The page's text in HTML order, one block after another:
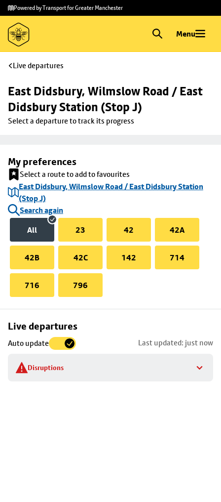
Skip to
main
content
Skip
to
footer
Powered by Transport for Greater Manchester
Menu
Live departures
East Didsbury, Wilmslow Road / East
Didsbury Station (Stop J)
Select a departure to track its progress
My preferences
Select a route to add to favourites
East Didsbury, Wilmslow Road / East Didsbury Station
(Stop J)
Search again
All
23 42 42A
42B 42C 142 714
716 796
Live departures
Auto update Last updated: just now
Disruptions
Skip
to
stop
details